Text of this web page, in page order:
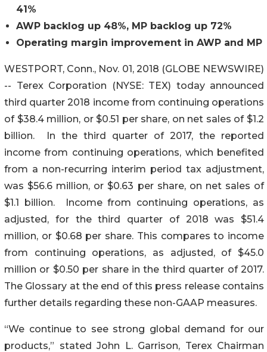
41%
AWP backlog up 48%, MP backlog up 72%
Operating margin improvement in AWP and MP
WESTPORT, Conn., Nov. 01, 2018 (GLOBE NEWSWIRE)
-- Terex Corporation (NYSE: TEX) today announced
third quarter 2018 income from continuing operations
of $38.4 million, or $0.51 per share, on net sales of $1.2
billion. In the third quarter of 2017, the reported
income from continuing operations, which benefited
from a non-recurring interim period tax adjustment,
was $56.6 million, or $0.63 per share, on net sales of
$1.1 billion. Income from continuing operations, as
adjusted, for the third quarter of 2018 was $51.4
million, or $0.68 per share. This compares to income
from continuing operations, as adjusted, of $45.0
million or $0.50 per share in the third quarter of 2017.
The Glossary at the end of this press release contains
further details regarding these non-GAAP measures.
“We continue to see strong global demand for our
products,” stated John L. Garrison, Terex Chairman